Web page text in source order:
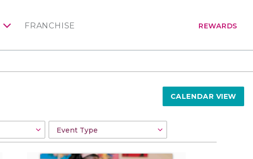
FRANCHISE REWARDS
CALENDAR VIEW